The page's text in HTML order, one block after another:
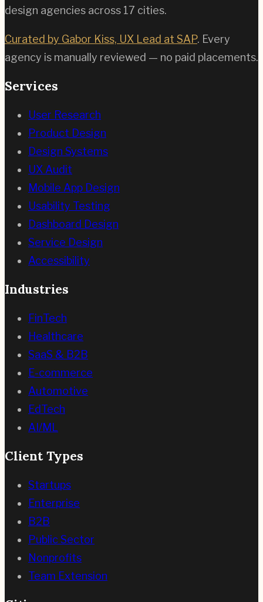
design agencies across 17 cities.
Curated by Gabor Kiss, UX Lead at SAP. Every
agency is manually reviewed — no paid placements.
Services
User Research
Product Design
Design Systems
UX Audit
Mobile App Design
Usability Testing
Dashboard Design
Service Design
Accessibility
Industries
FinTech
Healthcare
SaaS & B2B
E-commerce
Automotive
EdTech
AI/ML
Client Types
Startups
Enterprise
B2B
Public Sector
Nonprofits
Team Extension